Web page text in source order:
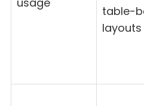
table-
layouts